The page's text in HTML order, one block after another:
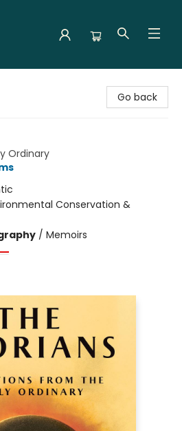
Go back
Ordinary
Conservation &
/ Memoirs